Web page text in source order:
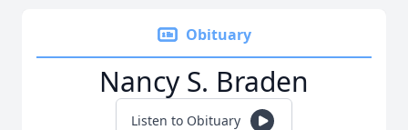
Obituary
Nancy S. Braden
Listen to Obituary